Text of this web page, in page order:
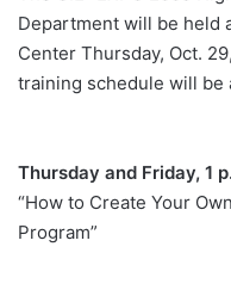
Department will be held
Center Thursday, Oct.
training schedule will be
Thursday and Friday, 1
“How to Create Your
Program”